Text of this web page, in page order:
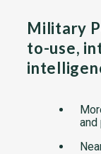
Military
to-use,
and